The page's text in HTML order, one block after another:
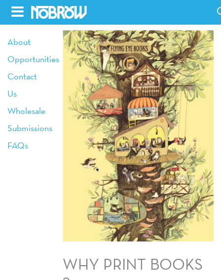
Skip
to
contentHOME
BLOG
BOOKS
HILDA
ABOUT
CONTACT US
OPPORTUNITIES
About
Opportunities
Contact
Us
Wholesale
Submissions
FAQs
WHY PRINT BOOKS